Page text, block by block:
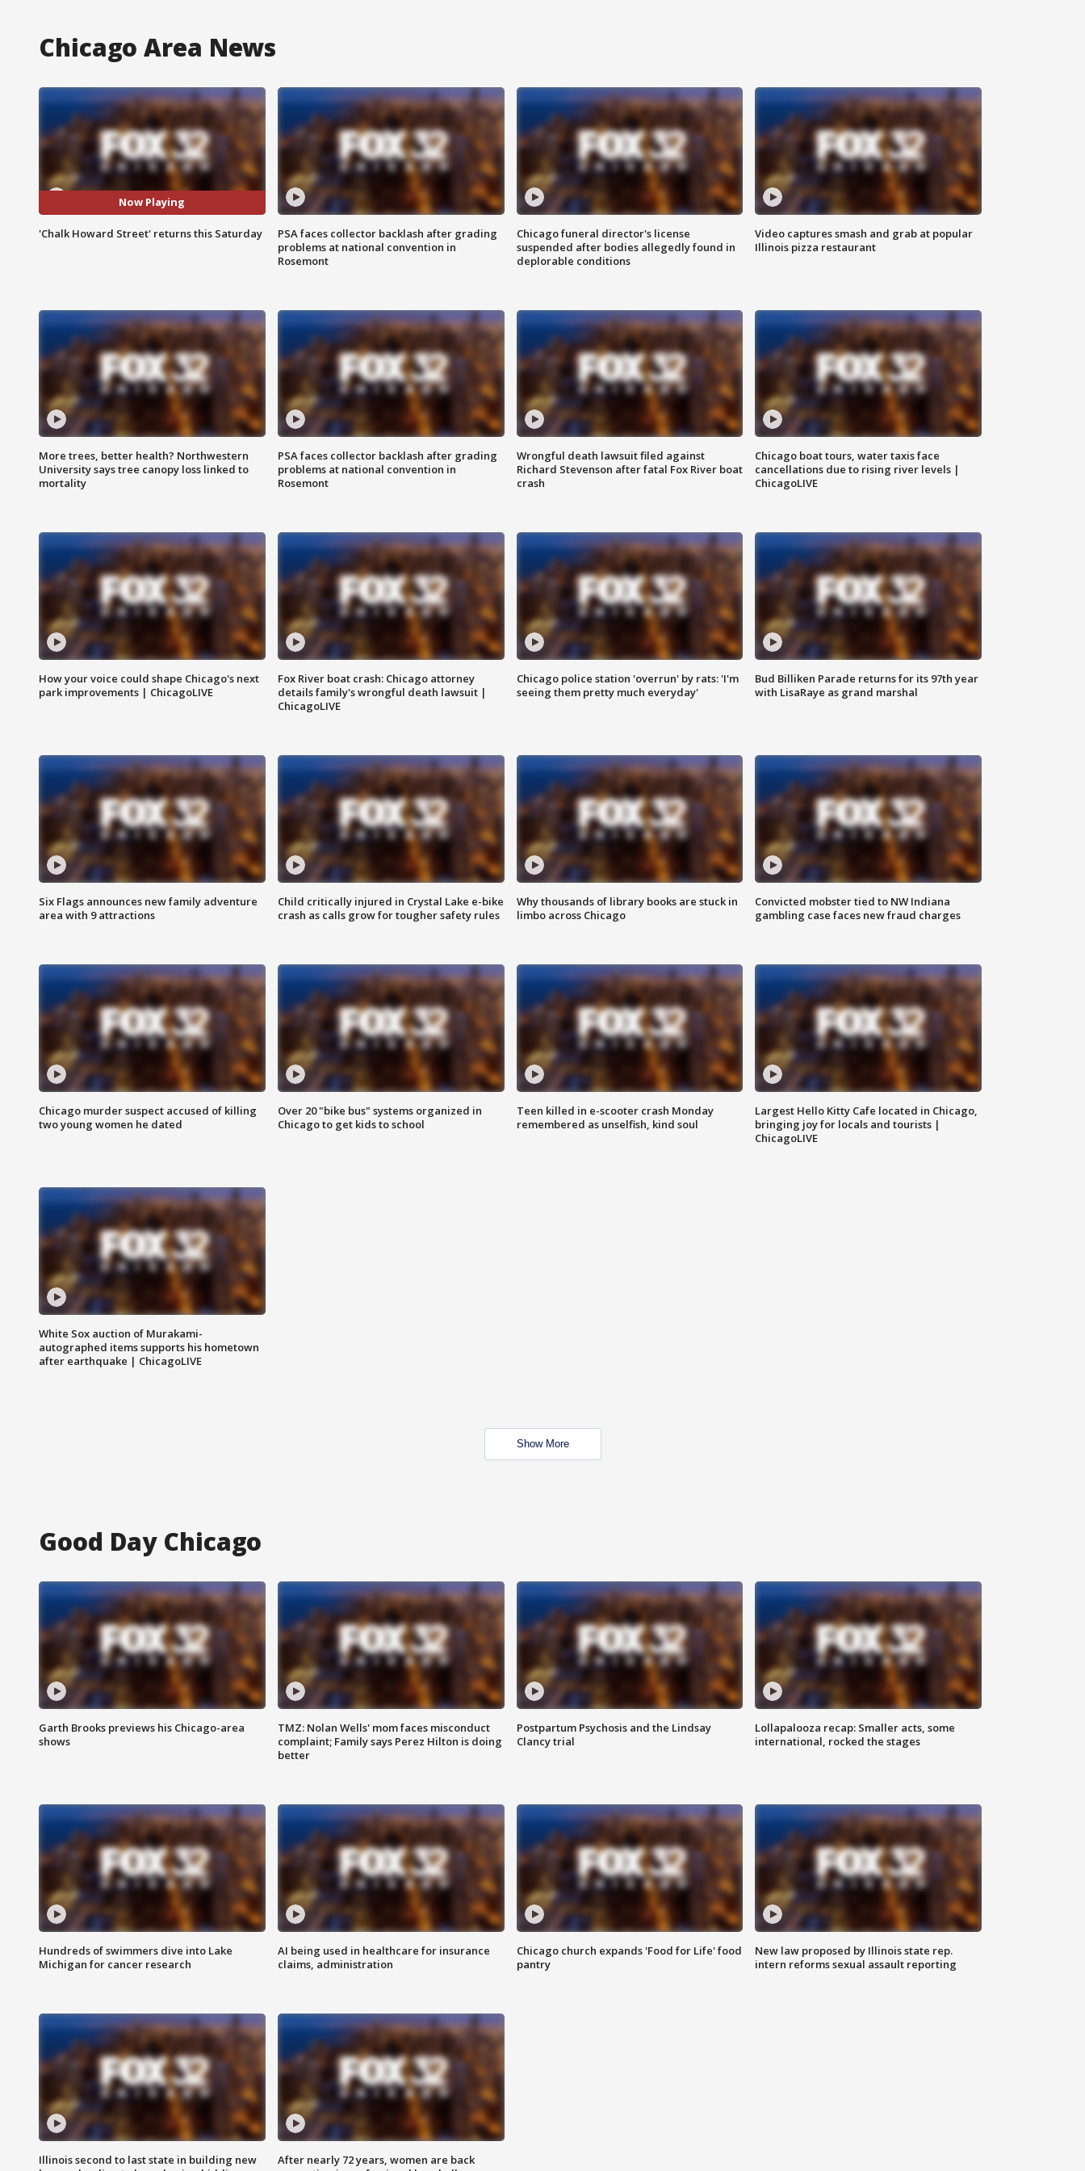
Chicago Area News
Now Playing
'Chalk Howard Street' returns this Saturday
PSA faces collector backlash after grading
problems at national convention in
Rosemont
Chicago funeral director's license
suspended after bodies allegedly found in
deplorable conditions
Video captures smash and grab at popular
Illinois pizza restaurant
More trees, better health? Northwestern
University says tree canopy loss linked to
mortality
PSA faces collector backlash after grading
problems at national convention in
Rosemont
Wrongful death lawsuit filed against
Richard Stevenson after fatal Fox River boat
crash
Chicago boat tours, water taxis face
cancellations due to rising river levels |
ChicagoLIVE
How your voice could shape Chicago's next
park improvements | ChicagoLIVE
Fox River boat crash: Chicago attorney
details family's wrongful death lawsuit |
ChicagoLIVE
Chicago police station 'overrun' by rats: 'I'm
seeing them pretty much everyday'
Bud Billiken Parade returns for its 97th year
with LisaRaye as grand marshal
Six Flags announces new family adventure
area with 9 attractions
Child critically injured in Crystal Lake e-bike
crash as calls grow for tougher safety rules
Why thousands of library books are stuck in
limbo across Chicago
Convicted mobster tied to NW Indiana
gambling case faces new fraud charges
Chicago murder suspect accused of killing
two young women he dated
Over 20 "bike bus" systems organized in
Chicago to get kids to school
Teen killed in e-scooter crash Monday
remembered as unselfish, kind soul
Largest Hello Kitty Cafe located in Chicago,
bringing joy for locals and tourists |
ChicagoLIVE
White Sox auction of Murakami-
autographed items supports his hometown
after earthquake | ChicagoLIVE
Show More
Good Day Chicago
Garth Brooks previews his Chicago-area
shows
TMZ: Nolan Wells' mom faces misconduct
complaint; Family says Perez Hilton is doing
better
Postpartum Psychosis and the Lindsay
Clancy trial
Lollapalooza recap: Smaller acts, some
international, rocked the stages
Hundreds of swimmers dive into Lake
Michigan for cancer research
AI being used in healthcare for insurance
claims, administration
Chicago church expands 'Food for Life' food
pantry
New law proposed by Illinois state rep.
intern reforms sexual assault reporting
Illinois second to last state in building new
After nearly 72 years, women are back